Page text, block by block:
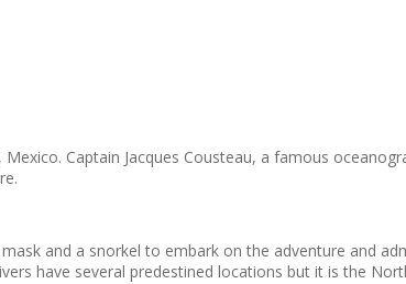
Captain Jacques Cousteau, a famous
and a snorkel to embark on the adventure and
have several predestined locations but it is the